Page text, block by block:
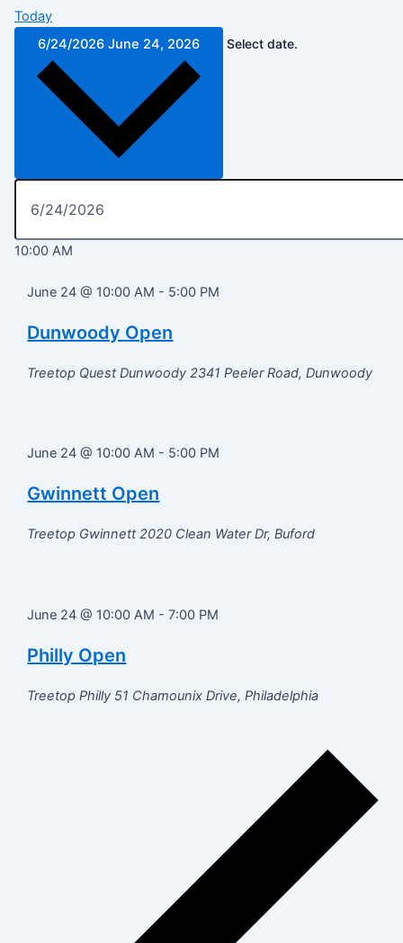
Today
6/24/2026 June 24, 2026 Select date.
10:00 AM
June 24 @ 10:00 AM - 5:00 PM
Dunwoody Open
Treetop Quest Dunwoody2341 Peeler Road, Dunwoody
June 24 @ 10:00 AM - 5:00 PM
Gwinnett Open
Treetop Gwinnett2020 Clean Water Dr, Buford
June 24 @ 10:00 AM -7:00 PM
Philly Open
Treetop Philly 51 Chamounix Drive, Philadelphia